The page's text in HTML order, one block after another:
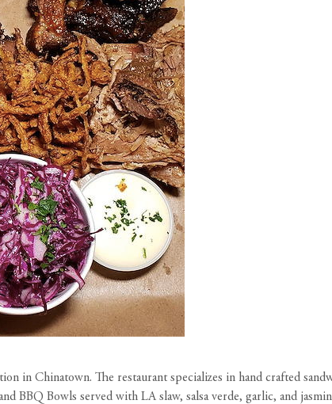
Chinatown. The restaurant specializes in hand crafted
BBQ Bowls served with LA slaw, salsa verde, garlic, and